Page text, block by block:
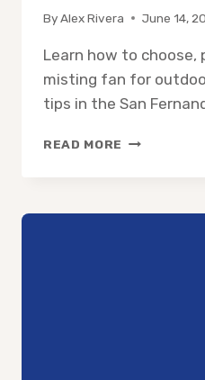
ByAlex Rivera June 14,
Learn how to choose,
misting fan for
tips in the San
READ MORE MISTING
WEDDING